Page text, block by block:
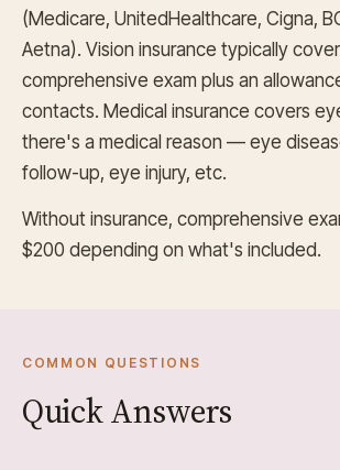
(Medicare, UnitedHealthcare, Cigna,
Aetna). Vision insurance typically
comprehensive exam plus an
contacts. Medical insurance covers
there's a medical reason — eye
follow-up, eye injury, etc.
Without insurance, comprehensive
$200 depending on what's included.
COMMON QUESTIONS
Quick Answers